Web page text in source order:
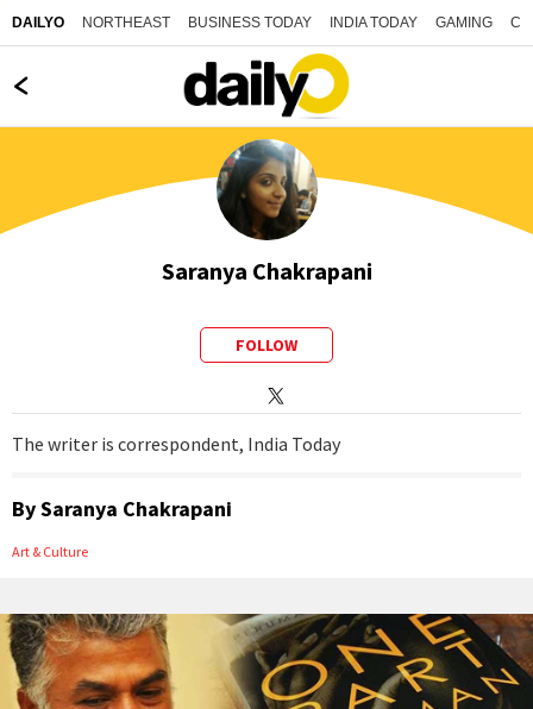
DAILYO NORTHEAST BUSINESS TODAY INDIA TODAY GAMING
Saranya Chakrapani
FOLLOW
The writer is correspondent, India Today
BySaranya Chakrapani
Art & Culture